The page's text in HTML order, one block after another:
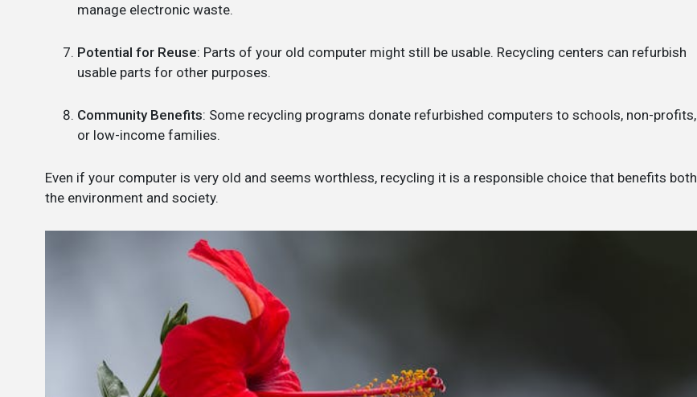
manage electronic waste.
Potential for Reuse: Parts of your old computer might still be usable. Recycling centers can refurbish
usable parts for other purposes.
Community Benefits: Some recycling programs donate refurbished computers to schools, non-profits,
or low-income families.
Even if your computer is very old and seems worthless, recycling it is a responsible choice that benefits both
the environment and society.